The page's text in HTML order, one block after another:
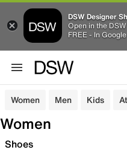
DSW Designer
Open in the
FREE - In
Women Men Kids
Women
Shoes